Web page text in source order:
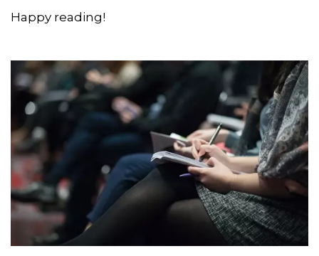
statements, as well as curated blogs and
interviews.